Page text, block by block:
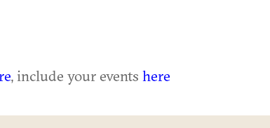
, include your events here